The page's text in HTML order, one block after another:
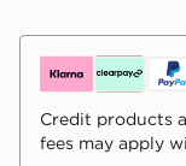
Credit products
fees may apply